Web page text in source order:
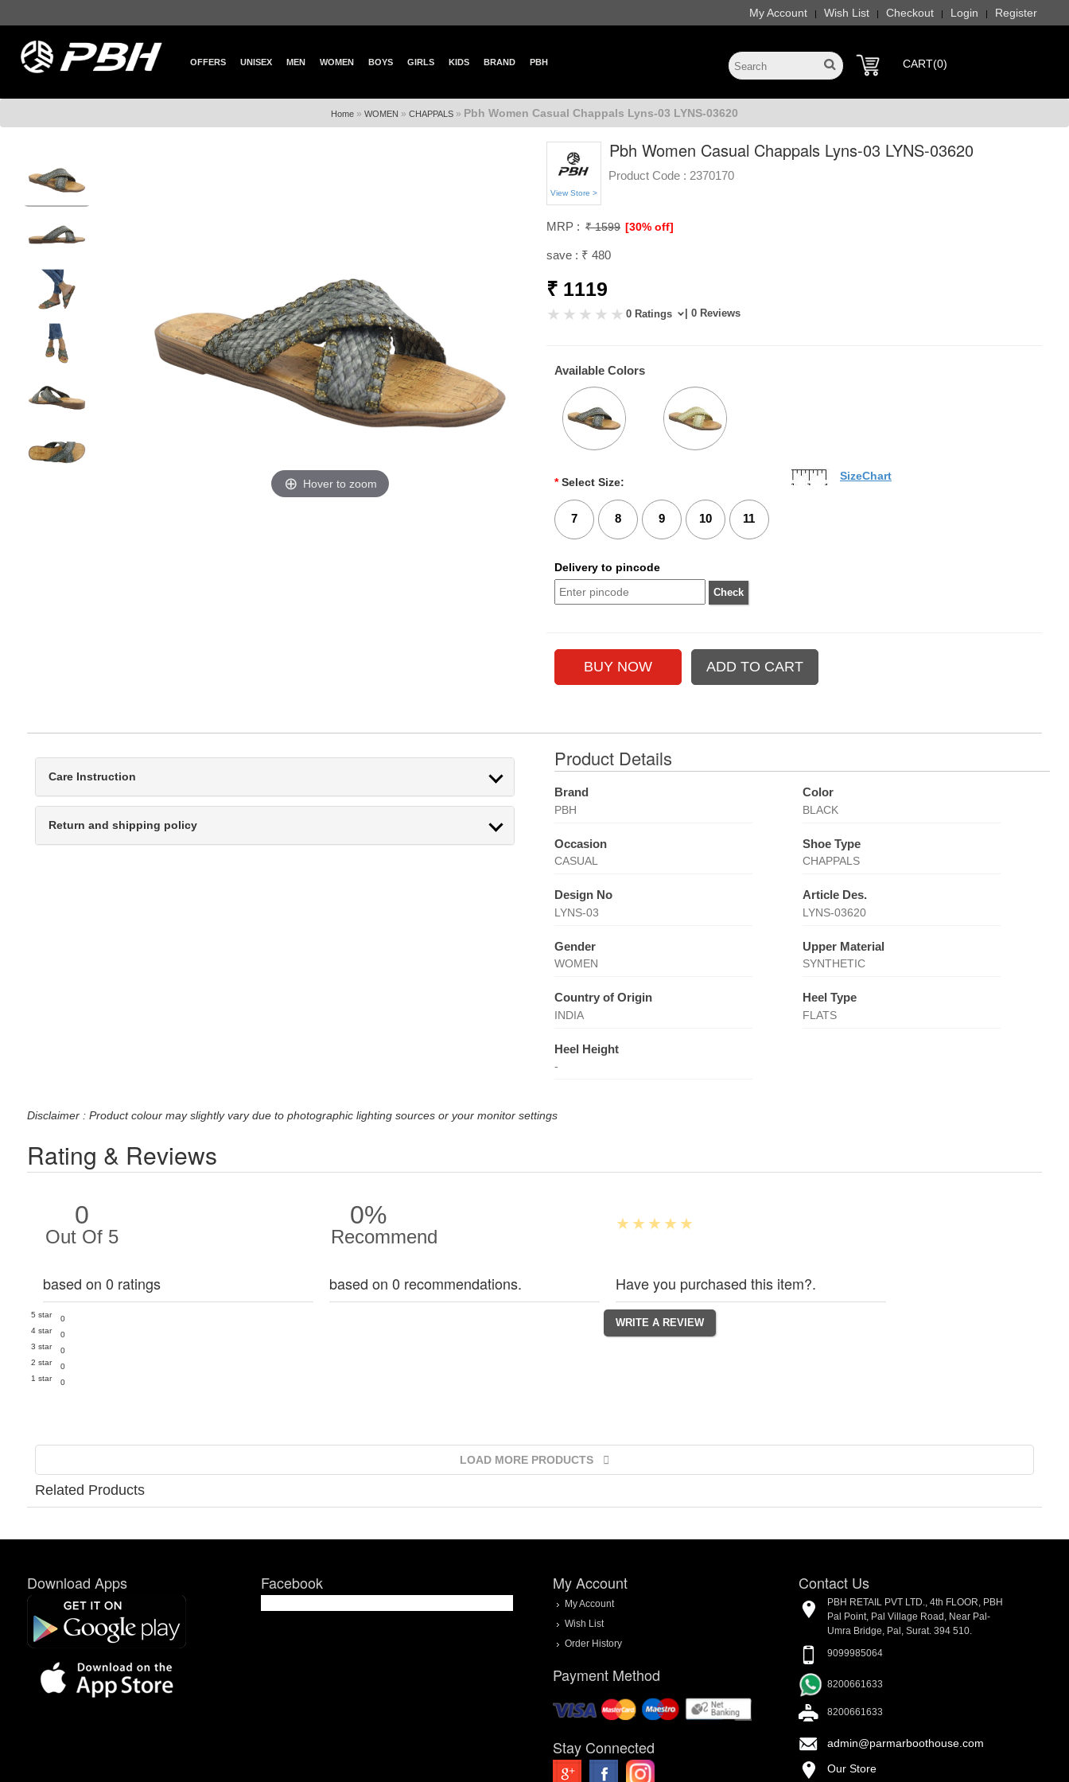
My Account | Wish List | Checkout | Login | Register
OFFERS UNISEX MEN WOMEN BOYS GIRLS KIDS BRAND PBH CART(0)
Home » WOMEN » CHAPPALS » Pbh Women Casual Chappals Lyns-03 LYNS-03620
Hover to zoom
View Store >
Pbh Women Casual Chappals Lyns-03 LYNS-03620
Product Code : 2370170
MRP : ₹ 1599 [30% off]
save : ₹ 480
₹ 1119
0 Ratings | 0 Reviews
Available Colors
* Select Size:
7 8 9 10 11
SizeChart
Delivery to pincode
Care Instruction
Return and shipping policy
Product Details
Brand
PBH
Color
BLACK
Occasion
CASUAL
Shoe Type
CHAPPALS
Design No
LYNS-03
Article Des.
LYNS-03620
Gender
WOMEN
Upper Material
SYNTHETIC
Country of Origin
INDIA
Heel Type
FLATS
Heel Height
-
Disclaimer : Product colour may slightly vary due to photographic lighting sources or your monitor settings
Rating & Reviews
0
Out Of 5
based on 0 ratings
5 star
0
4 star
0
3 star
0
2 star
0
1 star
0
0%
Recommend
based on 0 recommendations. Have you purchased this item?.
LOAD MORE PRODUCTS
Related Products
Download Apps Facebook My Account
My Account
Wish List
Order History
Payment Method
Stay Connected
Contact Us
PBH RETAIL PVT LTD., 4th FLOOR, PBH
Pal Point, Pal Village Road, Near Pal-
Umra Bridge, Pal, Surat. 394 510.
9099985064
8200661633
8200661633
admin@parmarboothouse.com
Our Store